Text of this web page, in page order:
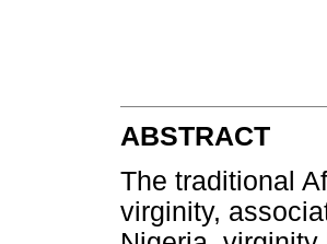
ABSTRACT
The traditional
virginity,